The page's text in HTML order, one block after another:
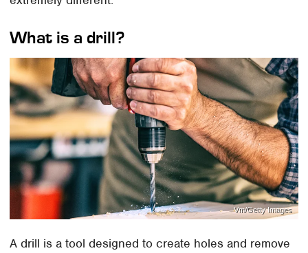
What is a drill?
Vm/Getty Images
A drill is a tool designed to create holes and remove